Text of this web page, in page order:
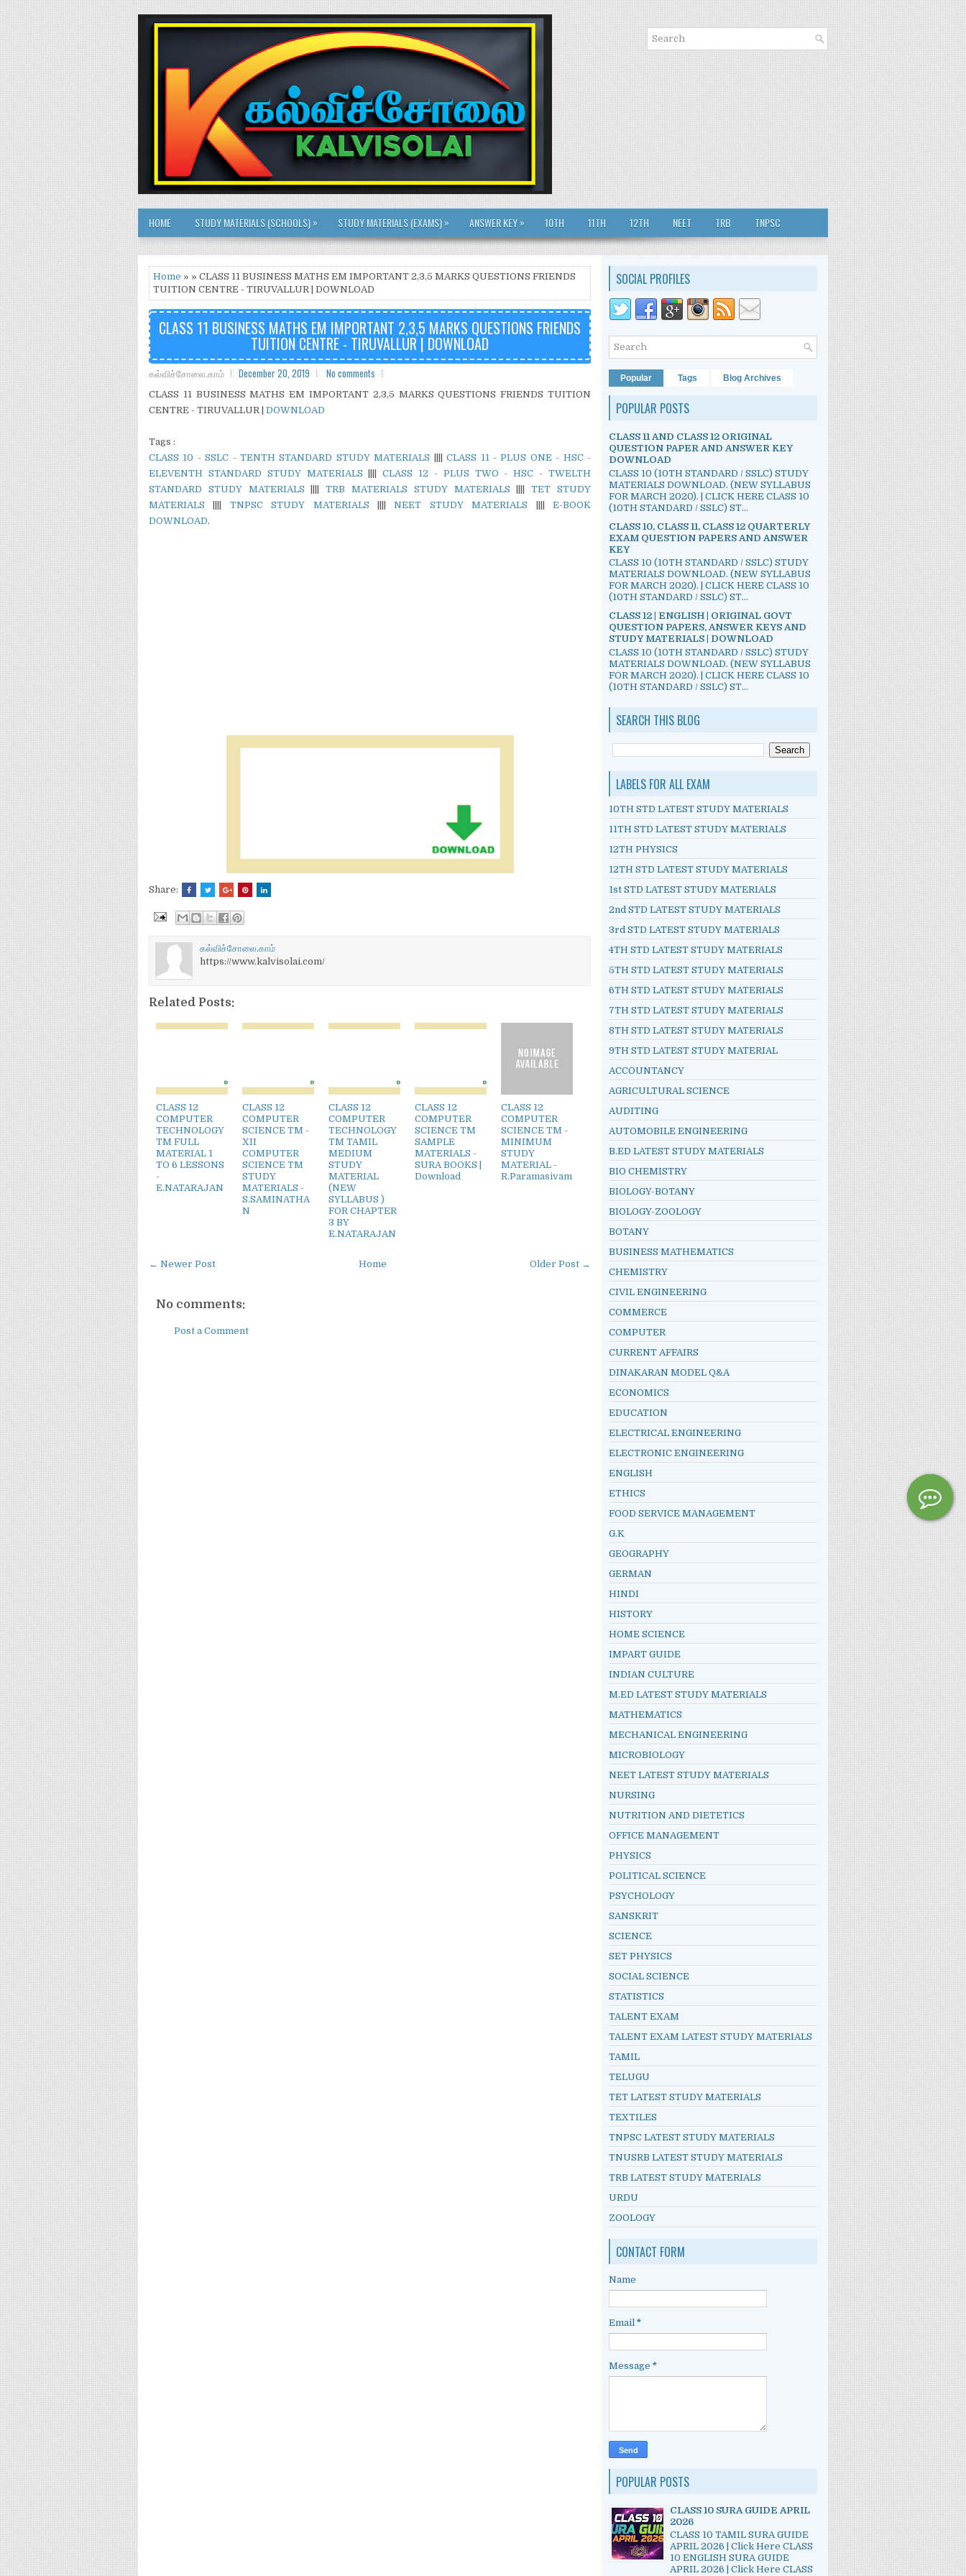
HOME STUDY MATERIALS (SCHOOLS)» STUDY MATERIALS (EXAMS)» ANSWER KEY» 10TH 11TH 12TH NEET TRB TNPSC
Home » » CLASS 11 BUSINESS MATHS EM IMPORTANT 2,3,5 MARKS QUESTIONS FRIENDS
TUITION CENTRE - TIRUVALLUR | DOWNLOAD
CLASS 11 BUSINESS MATHS EM IMPORTANT 2,3,5 MARKS QUESTIONS FRIENDS
TUITION CENTRE - TIRUVALLUR | DOWNLOAD
கல்விச்சோலை.காம் December 20, 2019 No comments
CLASS 11 BUSINESS MATHS EM IMPORTANT 2,3,5 MARKS QUESTIONS FRIENDS TUITION
CENTRE - TIRUVALLUR | DOWNLOAD
Tags :
CLASS 10 - SSLC - TENTH STANDARD STUDY MATERIALS ||||CLASS 11 - PLUS ONE - HSC -
ELEVENTH STANDARD STUDY MATERIALS ||||CLASS 12 - PLUS TWO - HSC - TWELTH
STANDARD STUDY MATERIALS ||||TRB MATERIALS STUDY MATERIALS ||||TET STUDY
MATERIALS
TNPSC STUDY MATERIALS ||||NEET STUDY MATERIALS ||||E-BOOK
DOWNLOAD.
Share:
கல்விச்சோலை.காம்
https://www.kalvisolai.com/
Related Posts:
CLASS 12
COMPUTER
TECHNOLOGY
TM FULL
MATERIAL 1
TO 6 LESSONS
-
E.NATARAJAN
CLASS 12
COMPUTER
SCIENCE TM -
XII
COMPUTER
SCIENCE TM
STUDY
MATERIALS -
S.SAMINATHA
N
CLASS 12
COMPUTER
TECHNOLOGY
TM TAMIL
MEDIUM
STUDY
MATERIAL
(NEW
SYLLABUS )
FOR CHAPTER
3 BY
E.NATARAJAN
CLASS 12
COMPUTER
SCIENCE TM
SAMPLE
MATERIALS -
SURA BOOKS |
Download
CLASS 12
COMPUTER
SCIENCE TM -
MINIMUM
STUDY
MATERIAL -
R.Paramasivam
← Newer Post Older Post →
Home
No comments:
Post a Comment
SOCIAL PROFILES
Popular Tags Blog Archives
POPULAR POSTS
CLASS 11 AND CLASS 12 ORIGINAL
QUESTION PAPER AND ANSWER KEY
DOWNLOAD
CLASS 10 (10TH STANDARD / SSLC) STUDY
MATERIALS DOWNLOAD. (NEW SYLLABUS
FOR MARCH 2020). | CLICK HERE CLASS 10
(10TH STANDARD / SSLC) ST...
CLASS 10, CLASS 11, CLASS 12 QUARTERLY
EXAM QUESTION PAPERS AND ANSWER
KEY
CLASS 10 (10TH STANDARD / SSLC) STUDY
MATERIALS DOWNLOAD. (NEW SYLLABUS
FOR MARCH 2020). | CLICK HERE CLASS 10
(10TH STANDARD / SSLC) ST...
CLASS 12 | ENGLISH | ORIGINAL GOVT
QUESTION PAPERS, ANSWER KEYS AND
STUDY MATERIALS | DOWNLOAD
CLASS 10 (10TH STANDARD / SSLC) STUDY
MATERIALS DOWNLOAD. (NEW SYLLABUS
FOR MARCH 2020). | CLICK HERE CLASS 10
(10TH STANDARD / SSLC) ST...
SEARCH THIS BLOG
LABELS FOR ALL EXAM
10TH STD LATEST STUDY MATERIALS
11TH STD LATEST STUDY MATERIALS
12TH PHYSICS
12TH STD LATEST STUDY MATERIALS
1st STD LATEST STUDY MATERIALS
2nd STD LATEST STUDY MATERIALS
3rd STD LATEST STUDY MATERIALS
4TH STD LATEST STUDY MATERIALS
5TH STD LATEST STUDY MATERIALS
6TH STD LATEST STUDY MATERIALS
7TH STD LATEST STUDY MATERIALS
8TH STD LATEST STUDY MATERIALS
9TH STD LATEST STUDY MATERIAL
ACCOUNTANCY
AGRICULTURAL SCIENCE
AUDITING
AUTOMOBILE ENGINEERING
B.ED LATEST STUDY MATERIALS
BIO CHEMISTRY
BIOLOGY-BOTANY
BIOLOGY-ZOOLOGY
BOTANY
BUSINESS MATHEMATICS
CHEMISTRY
CIVIL ENGINEERING
COMMERCE
COMPUTER
CURRENT AFFAIRS
DINAKARAN MODEL Q&A
ECONOMICS
EDUCATION
ELECTRICAL ENGINEERING
ELECTRONIC ENGINEERING
ENGLISH
ETHICS
FOOD SERVICE MANAGEMENT
G.K
GEOGRAPHY
GERMAN
HINDI
HISTORY
HOME SCIENCE
IMPART GUIDE
INDIAN CULTURE
M.ED LATEST STUDY MATERIALS
MATHEMATICS
MECHANICAL ENGINEERING
MICROBIOLOGY
NEET LATEST STUDY MATERIALS
NURSING
NUTRITION AND DIETETICS
OFFICE MANAGEMENT
PHYSICS
POLITICAL SCIENCE
PSYCHOLOGY
SANSKRIT
SCIENCE
SET PHYSICS
SOCIAL SCIENCE
STATISTICS
TALENT EXAM
TALENT EXAM LATEST STUDY MATERIALS
TAMIL
TELUGU
TET LATEST STUDY MATERIALS
TEXTILES
TNPSC LATEST STUDY MATERIALS
TNUSRB LATEST STUDY MATERIALS
TRB LATEST STUDY MATERIALS
URDU
ZOOLOGY
CONTACT FORM
Name
Email *
Message *
POPULAR POSTS
CLASS 10 SURA GUIDE APRIL
2026
CLASS 10 TAMIL SURA GUIDE
APRIL 2026 | Click Here CLASS
10 ENGLISH SURA GUIDE
APRIL 2026 | Click Here CLASS